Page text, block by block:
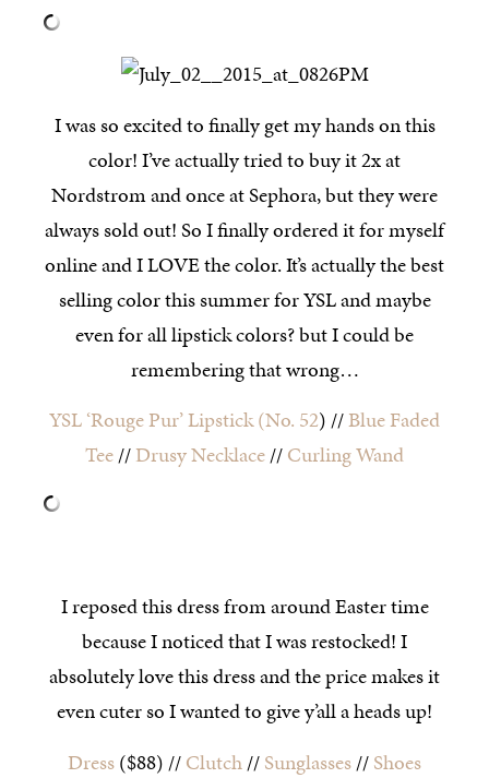
I was so excited to finally get my hands on this
color! I’ve actually tried to buy it 2x at
Nordstrom and once at Sephora, but they were
always sold out! So I finally ordered it for myself
online and I LOVE the color. It’s actually the best
selling color this summer for YSL and maybe
even for all lipstick colors? but I could be
remembering that wrong…
YSL ‘Rouge Pur’ Lipstick (No. 52) //Blue Faded
Tee//Drusy Necklace//Curling Wand
I reposed this dress from around Easter time
because I noticed that I was restocked! I
absolutely love this dress and the price makes it
even cuter so I wanted to give y’all a heads up!
Dress($88) //Clutch//Sunglasses//Shoes